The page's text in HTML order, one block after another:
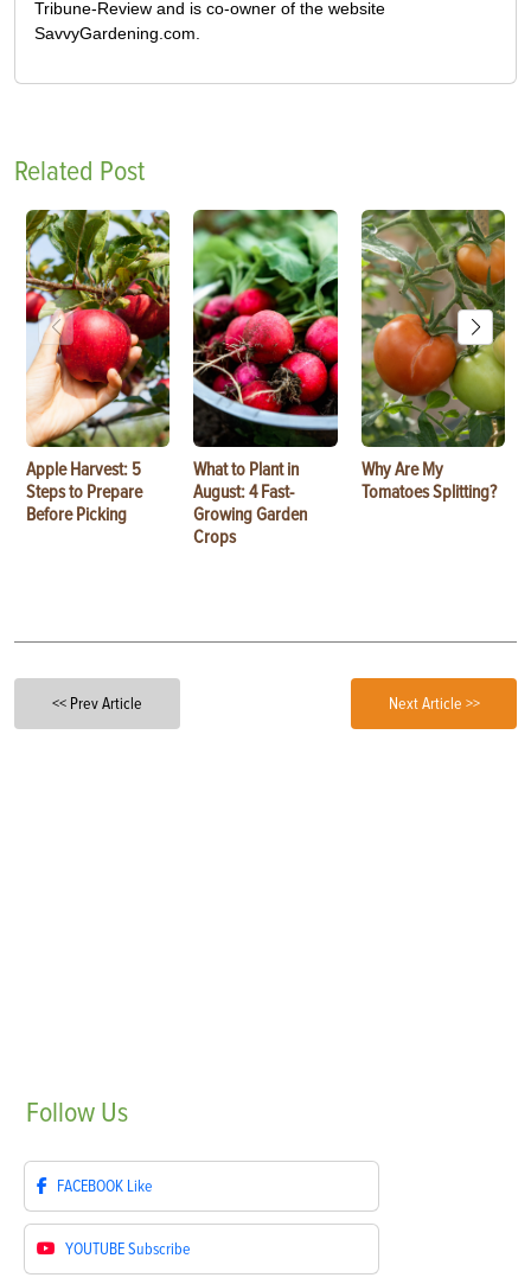
Tribune-Review and is co-owner of the website
SavvyGardening.com.
Related Post
Apple Harvest: 5
Steps to Prepare
Before Picking
What to Plant in
August: 4 Fast-
Growing Garden
Crops
Why Are My
Tomatoes Splitting?
<< Prev Article Next Article >>
Follow Us
FACEBOOK Like
YOUTUBESubscribe